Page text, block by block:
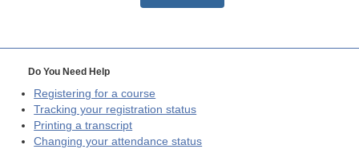
Do You Need Help
Registering for a course
Tracking your registration status
Printing a transcript
Changing your attendance status